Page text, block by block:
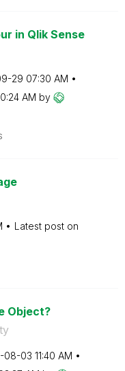
in Qlik Sense
29 07:30 AM
AM by
Latest post on
Object?
08-03 11:40 AM